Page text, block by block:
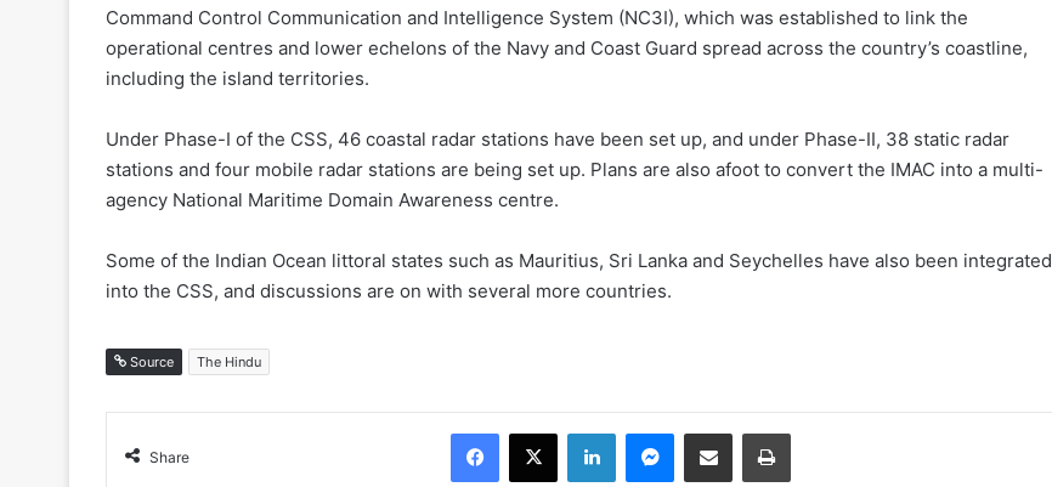
Command Control Communication and Intelligence System (NC3I), which was established to link the
operational centres and lower echelons of the Navy and Coast Guard spread across the country’s coastline,
including the island territories.
Under Phase-I of the CSS, 46 coastal radar stations have been set up, and under Phase-II, 38 static radar
stations and four mobile radar stations are being set up. Plans are also afoot to convert the IMAC into a multi-
agency National Maritime Domain Awareness centre.
Some of the Indian Ocean littoral states such as Mauritius, Sri Lanka and Seychelles have also been integrated
into the CSS, and discussions are on with several more countries.
Source The Hindu
Share
Facebook
X LinkedInMessenger
Share via Email Print